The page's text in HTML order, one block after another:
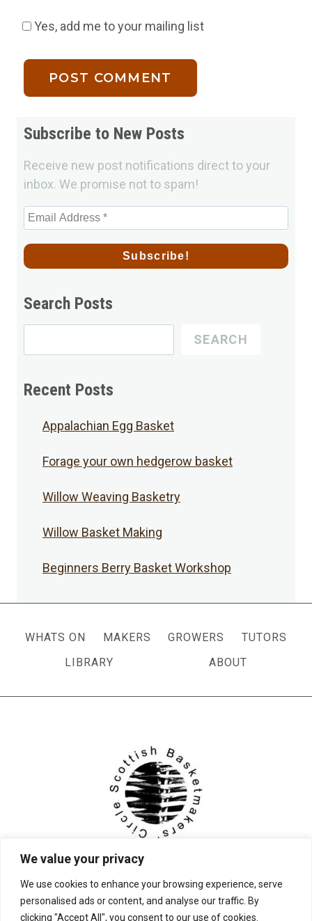
We value your privacy
We use cookies to enhance your browsing experience, serve
personalised ads or content, and analyse our traffic. By
clicking "Accept All", you consent to our use of cookies.
Yes, add me to your mailing list
Subscribe to New Posts
Receive new post notifications direct to your
inbox. We promise not to spam!
Search Posts
for
SEARCH
Recent Posts
Appalachian Egg Basket
Forage your own hedgerow basket
Willow Weaving Basketry
Willow Basket Making
Beginners Berry Basket Workshop
WHATS ON MAKERS GROWERS
TUTORS
LIBRARY
ABOUT